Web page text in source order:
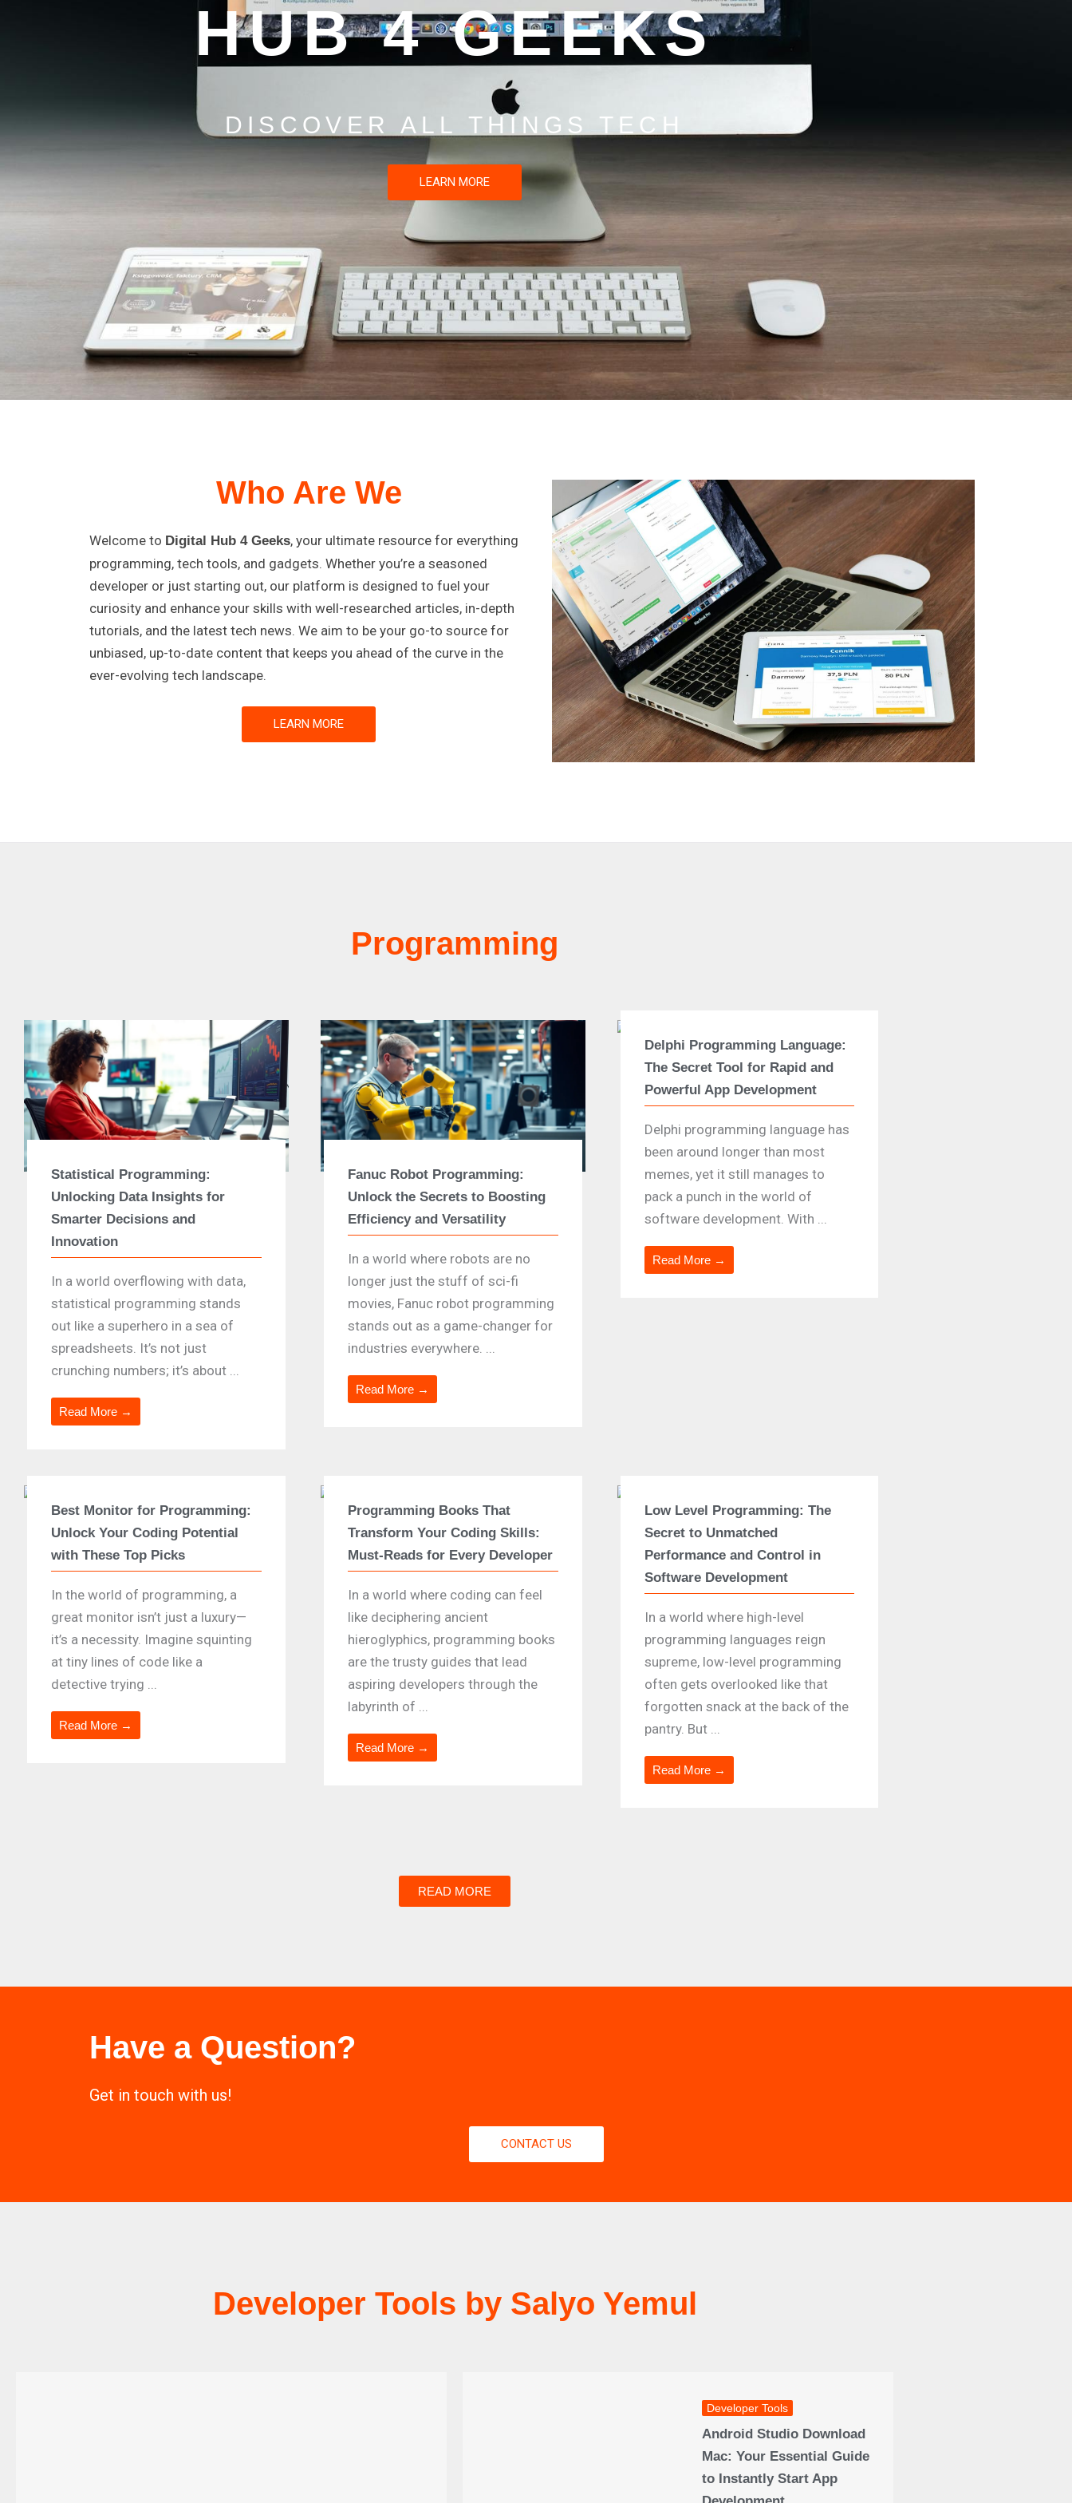
HUB 4 GEEKS
DISCOVER ALL THINGS TECH
LEARN MORE
Who Are We
Welcome to Digital Hub 4 Geeks, your ultimate resource for everything
programming, tech tools, and gadgets. Whether you’re a seasoned
developer or just starting out, our platform is designed to fuel your
curiosity and enhance your skills with well-researched articles, in-depth
tutorials, and the latest tech news. We aim to be your go-to source for
unbiased, up-to-date content that keeps you ahead of the curve in the
ever-evolving tech landscape.
LEARN MORE
Programming
Statistical Programming:
Unlocking Data Insights for
Smarter Decisions and
Innovation
In a world overflowing with data,
statistical programming stands
out like a superhero in a sea of
spreadsheets. It’s not just
crunching numbers; it’s about ...
Read More →
Fanuc Robot Programming:
Unlock the Secrets to Boosting
Efficiency and Versatility
In a world where robots are no
longer just the stuff of sci-fi
movies, Fanuc robot programming
stands out as a game-changer for
industries everywhere. ...
Read More →
Delphi Programming Language:
The Secret Tool for Rapid and
Powerful App Development
Delphi programming language has
been around longer than most
memes, yet it still manages to
pack a punch in the world of
software development. With ...
Read More →
Best Monitor for Programming:
Unlock Your Coding Potential
with These Top Picks
In the world of programming, a
great monitor isn’t just a luxury—
it’s a necessity. Imagine squinting
at tiny lines of code like a
detective trying ...
Read More →
Programming Books That
Transform Your Coding Skills:
Must-Reads for Every Developer
In a world where coding can feel
like deciphering ancient
hieroglyphics, programming books
are the trusty guides that lead
aspiring developers through the
labyrinth of ...
Read More →
Low Level Programming: The
Secret to Unmatched
Performance and Control in
Software Development
In a world where high-level
programming languages reign
supreme, low-level programming
often gets overlooked like that
forgotten snack at the back of the
pantry. But ...
Read More →
READ MORE
Have a Question?
Get in touch with us!
CONTACT US
Developer Tools by Salyo Yemul
Developer Tools
Android Studio Download
Mac: Your Essential Guide
to Instantly Start App